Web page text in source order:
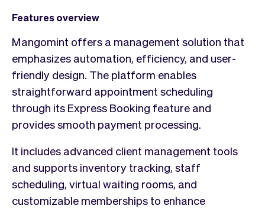
Features overview
Mangomint offers a management solution that
emphasizes automation, efficiency, and user-
friendly design. The platform enables
straightforward appointment scheduling
through its Express Booking feature and
provides smooth payment processing.
It includes advanced client management tools
and supports inventory tracking, staff
scheduling, virtual waiting rooms, and
customizable memberships to enhance